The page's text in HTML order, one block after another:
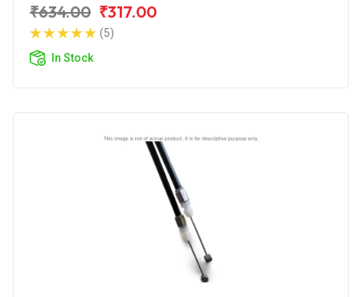
₹634.00 ₹317.00
(5)
In Stock